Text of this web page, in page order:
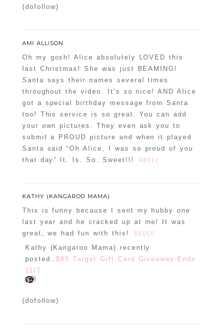
(dofollow)
AMI ALLISON
Oh my gosh! Alice absolutely LOVED this
last Christmas! She was just BEAMING!
Santa says their names several times
throughout the video. It’s so nice! AND Alice
got a special birthday message from Santa
too! This service is so great. You can add
your own pictures. They even ask you to
submit a PROUD picture and when it played
Santa said “Oh Alice, I was so proud of you
that day” It. Is. So. Sweet!!!
REPLY
KATHY (KANGAROO MAMA)
This is funny because I sent my hubby one
last year and he cracked up at me! It was
great, we had fun with this!
REPLY
Kathy (Kangaroo Mama) recently
posted..$85 Target Gift Card Giveaway-Ends
11/7
(dofollow)